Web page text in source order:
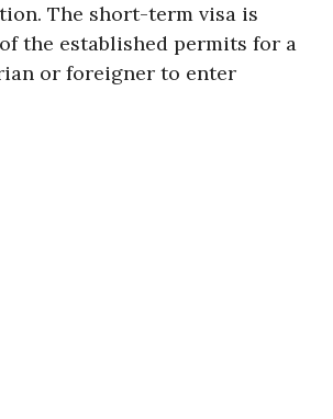
The short-term visa is
the established permits for a
or foreigner to enter